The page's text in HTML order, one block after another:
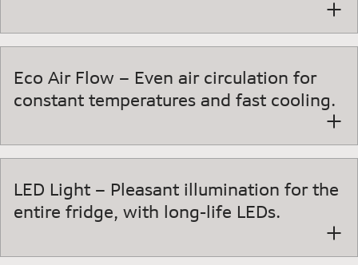
Eco Air Flow – Even air circulation for
constant temperatures and fast cooling.
LED Light – Pleasant illumination for the
entire fridge, with long-life LEDs.